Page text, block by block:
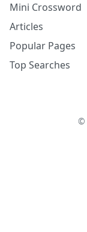
Mini Crossword
Articles
Popular Pages
Top Searches
©